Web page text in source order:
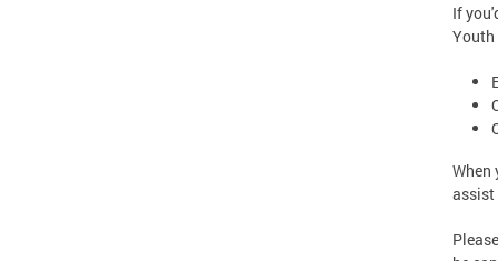
If
Youth
When
assist